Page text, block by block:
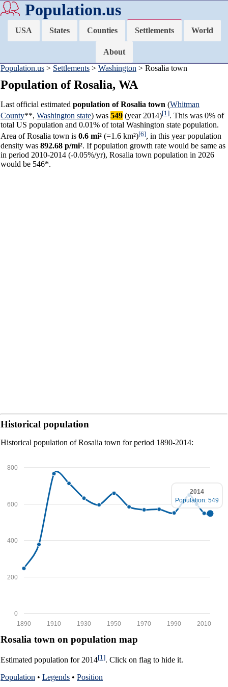
Population.us
USA States Counties Settlements World
About
Population.us > Settlements > Washington > Rosalia town
Population of Rosalia, WA
Last official estimated population of Rosalia town (Whitman
County**, Washington state) was 549 (year 2014)[1]. This was 0% of
total US population and 0.01% of total Washington state population.
Area of Rosalia town is 0.6 mi² (=1.6 km²)[6], in this year population
density was 892.68 p/mi². If population growth rate would be same as
in period 2010-2014 (-0.05%/yr), Rosalia town population in 2026
would be 546*.
Historical population
Historical population of Rosalia town for period 1890-2014:
0
200
400
600
800
2010
1990
1970
1950
1930
1910
1890
2014
Population: 549
Rosalia town on population map
Estimated population for 2014[1]. Click on flag to hide it.
Population • Legends • Position